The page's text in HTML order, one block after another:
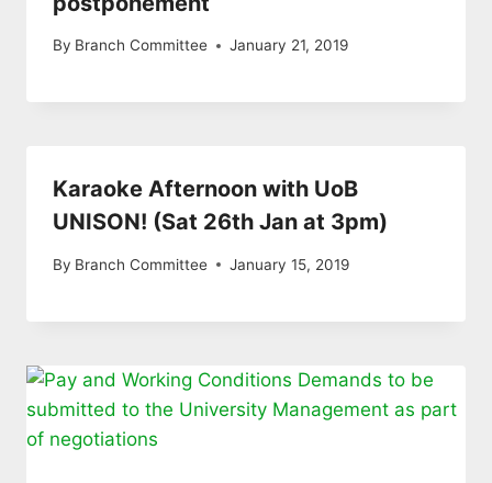
By Branch Committee January 21, 2019
Karaoke Afternoon with UoB
UNISON! (Sat 26th Jan at 3pm)
By Branch Committee January 15, 2019